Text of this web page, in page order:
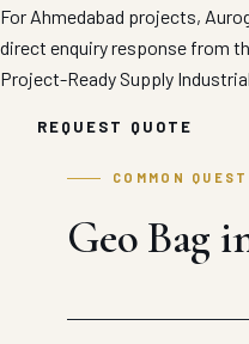
For Ahmedabad projects,
direct enquiry response from
Project-Ready Supply
REQUEST QUOTE
COMMON
Geo Bag